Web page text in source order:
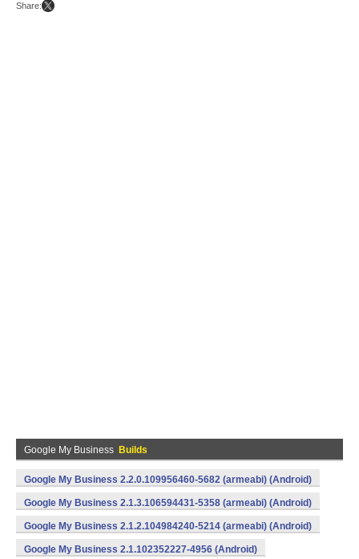
Share:
Google My Business Builds
Google My Business 2.2.0.109956460-5682 (armeabi) (Android)
Google My Business 2.1.3.106594431-5358 (armeabi) (Android)
Google My Business 2.1.2.104984240-5214 (armeabi) (Android)
Google My Business 2.1.102352227-4956 (Android)